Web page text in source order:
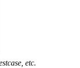
etc.